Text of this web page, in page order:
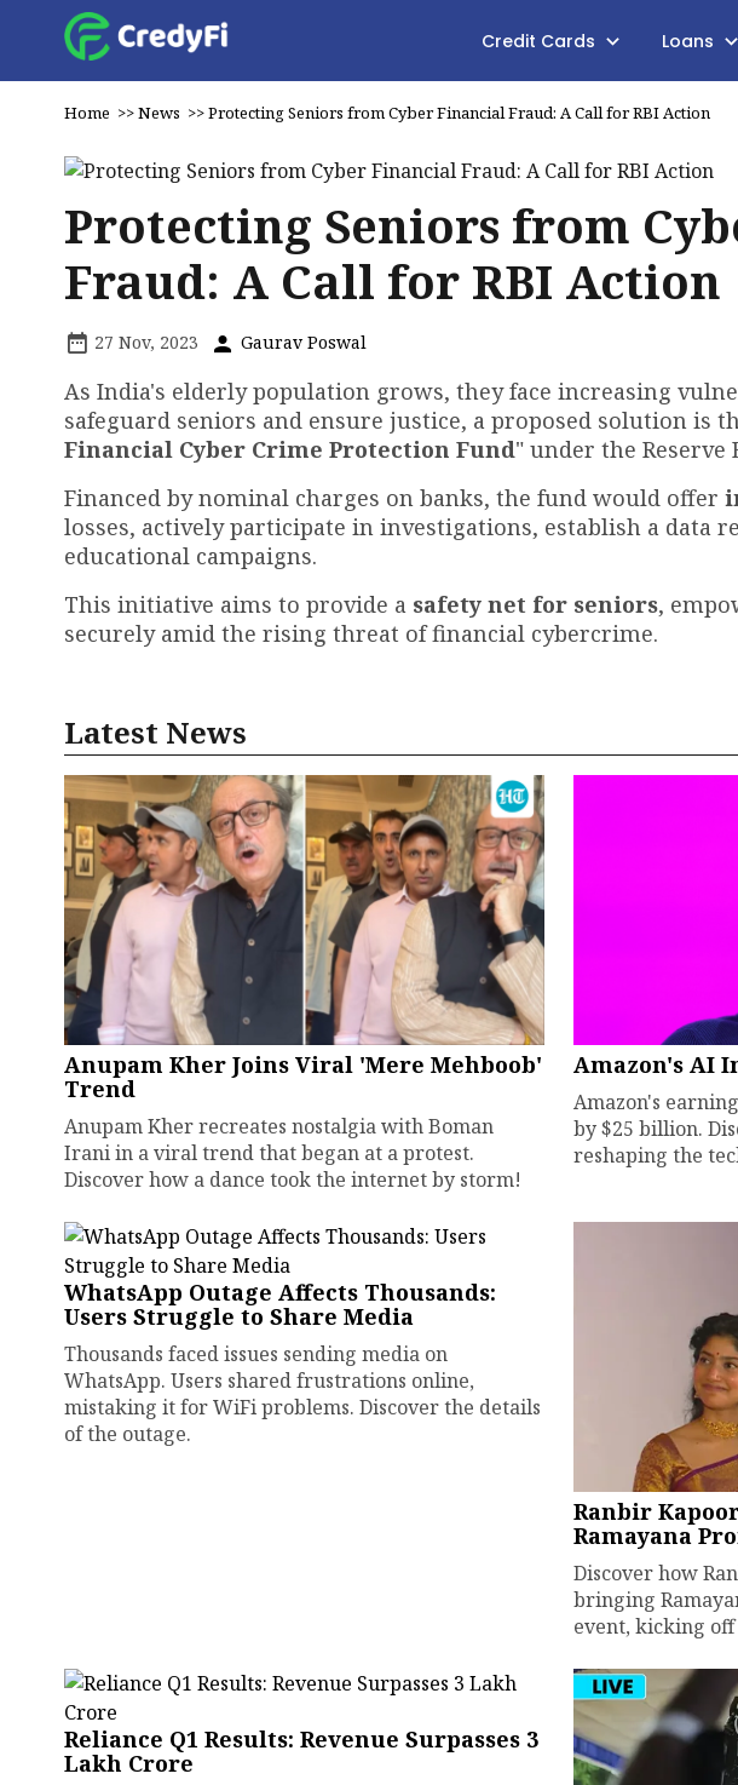
Credit Cards Loans
Home >>News >>Protecting Seniors from Cyber Financial Fraud: A Call for RBI Action
Protecting Seniors from
Fraud: A Call for RBI Action
27 Nov, 2023 Gaurav Poswal
As India's elderly population grows, they face increasing
safeguard seniors and ensure justice, a proposed solution is
Financial Cyber Crime Protection Fund" under the Reserve
Financed by nominal charges on banks, the fund would offer
losses, actively participate in investigations, establish a data
educational campaigns.
This initiative aims to provide a safety net for seniors,
securely amid the rising threat of financial cybercrime.
Latest News
Anupam Kher Joins Viral 'Mere Mehboob'
Trend
Anupam Kher recreates nostalgia with Boman
Irani in a viral trend that began at a protest.
Discover how a dance took the internet by storm!
Amazon's AI
Amazon's
by $25 billion.
reshaping the
WhatsApp Outage Affects Thousands:
Users Struggle to Share Media
Thousands faced issues sending media on
WhatsApp. Users shared frustrations online,
mistaking it for WiFi problems. Discover the details
of the outage.
Ranbir
Ramayana
Discover how
bringing
event, kicking
Reliance Q1 Results: Revenue Surpasses ₹3
Lakh Crore